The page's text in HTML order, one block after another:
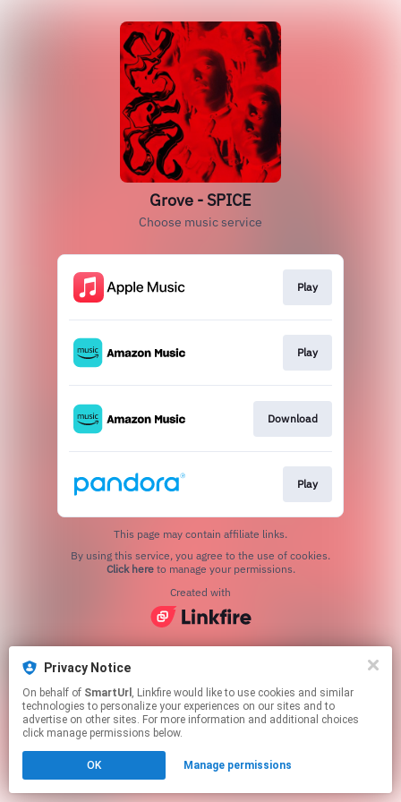
Privacy Notice
On behalf of SmartUrl , Linkfire would like to use cookies and similar
technologies to personalize your experiences on our sites and to
advertise on other sites. For more information and additional choices
click manage permissions below.
OK Manage permissions
Grove - SPICE
Choose music service
Play
Play
Download
Play
This page may contain affiliate links.
Click hereto manage your permissions.
Created with